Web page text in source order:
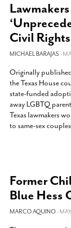
Civil
MICHAEL BARAJAS-
Originally
the Texas House
state-funded
away LGBTQ
Texas lawmakers
to same-sex
Former
Blue Hess
MARCO AQUINO-